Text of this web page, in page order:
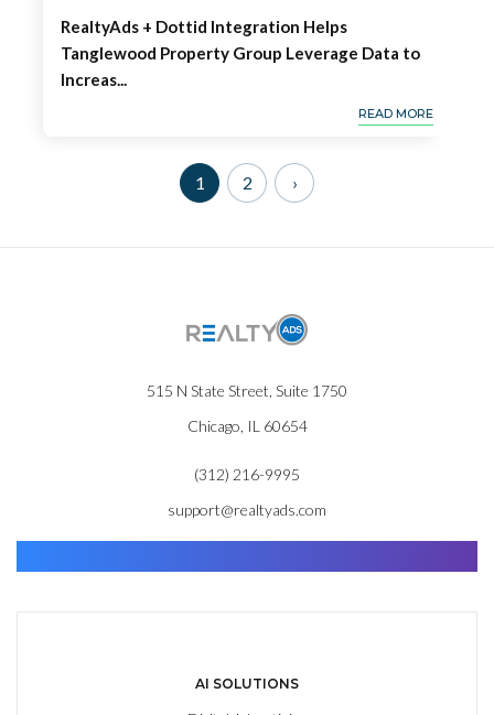
RealtyAds + Dottid Integration Helps
Tanglewood Property Group Leverage Data to
Increas...
READ MORE
1 2 ›
515 N State Street, Suite 1750
Chicago, IL 60654
(312) 216-9995
support@realtyads.com
AI SOLUTIONS